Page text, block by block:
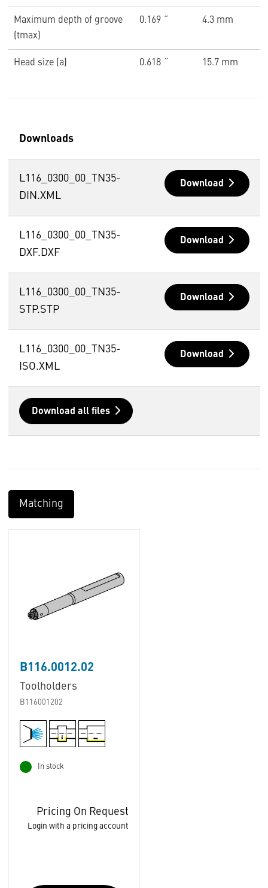
Maximum depth of groove
(tmax)
0.169 ˝ 4.3 mm
Head size (a) 0.618 ˝ 15.7 mm
Downloads
L116_0300_00_TN35-
DIN.XML
Download
L116_0300_00_TN35-
DXF.DXF
Download
L116_0300_00_TN35-
STP.STP
Download
L116_0300_00_TN35-
ISO.XML
Download
Download all files
Matching
B116.0012.02
Toolholders
B116001202
In stock
Pricing On Request
Login with a pricing account